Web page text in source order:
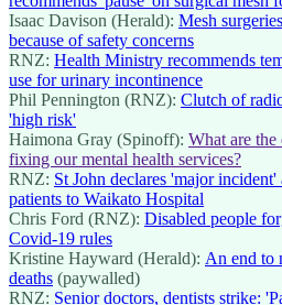
Isaac Davison (Herald): Mesh
because of safety concerns
RNZ: Health Ministry recommends
use for urinary incontinence
Phil Pennington (RNZ): Clutch of
'high risk'
Haimona Gray (Spinoff): What are the
fixing our mental health services?
RNZ: St John declares 'major
patients to Waikato Hospital
Chris Ford (RNZ): Disabled people
Covid-19 rules
Kristine Hayward (Herald): An end to
deaths (paywalled)
RNZ: Senior doctors, dentists strike: